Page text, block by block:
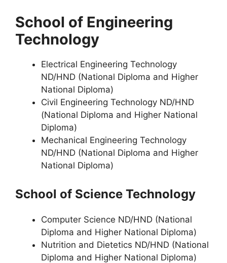
School of Engineering
Technology
Electrical Engineering Technology
ND/HND (National Diploma and Higher
National Diploma)
Civil Engineering Technology ND/HND
(National Diploma and Higher National
Diploma)
Mechanical Engineering Technology
ND/HND (National Diploma and Higher
National Diploma)
School of Science Technology
Computer Science ND/HND (National
Diploma and Higher National Diploma)
Nutrition and Dietetics ND/HND (National
Diploma and Higher National Diploma)